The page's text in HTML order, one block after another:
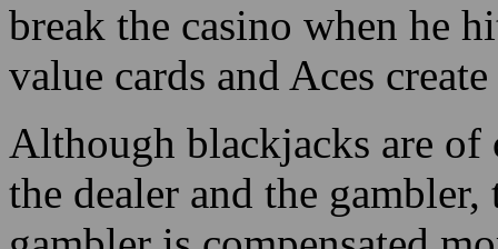
Although blackjacks are of
the dealer and the
gambler is compensated
blackjack.